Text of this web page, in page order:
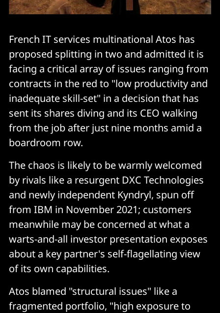
French IT services multinational Atos has
proposed splitting in two and admitted it is
facing a critical array of issues ranging from
contracts in the red to "low productivity and
inadequate skill-set" in a decision that has
sent its shares diving and its CEO walking
from the job after just nine months amid a
boardroom row.
The chaos is likely to be warmly welcomed
by rivals like a resurgent DXC Technologies
and newly independent Kyndryl, spun off
from IBM in November 2021; customers
meanwhile may be concerned at what a
warts-and-all investor presentation exposes
about a key partner's self-flagellating view
of its own capabilities.
Atos blamed "structural issues" like a
fragmented portfolio, "high exposure to